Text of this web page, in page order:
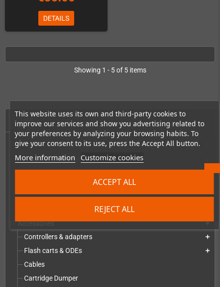
This website uses its own and third-party cookies to
improve our services and show you advertising related to
your preferences by analyzing your browsing habits. To
give your consent to its use, press the Accept All button.
More information Customize cookies
REJECT ALL
ACCEPT ALL
HOME
Consoles & handhelds
PC handhelds & UMPCs
Repairs, mods & spare parts
Accessories add
Controllers & adapters add
Flash carts & ODEs add
Cables
Cartridge Dumper
DETAILS
Showing 1 - 5 of 5 items